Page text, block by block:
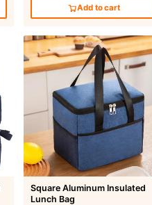
Add to cart
Square Aluminum Insulated
Lunch Bag